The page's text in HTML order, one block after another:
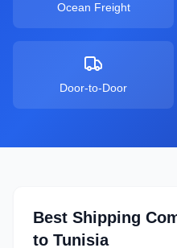
Ocean Freight
Door-to-Door
Best Shipping
to Tunisia